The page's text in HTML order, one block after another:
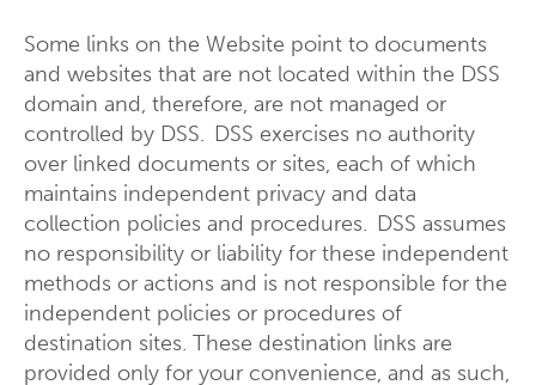
Some links on the Website point to documents
and websites that are not located within the DSS
domain and, therefore, are not managed or
controlled by DSS. DSS exercises no authority
over linked documents or sites, each of which
maintains independent privacy and data
collection policies and procedures. DSS assumes
no responsibility or liability for these independent
methods or actions and is not responsible for the
independent policies or procedures of
destination sites. These destination links are
provided only for your convenience, and as such,